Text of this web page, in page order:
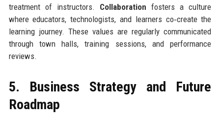
treatment of instructors. Collaboration fosters a culture
where educators, technologists, and learners co‑create the
learning journey. These values are regularly communicated
through town halls, training sessions, and performance
reviews.
5. Business Strategy and Future
Roadmap